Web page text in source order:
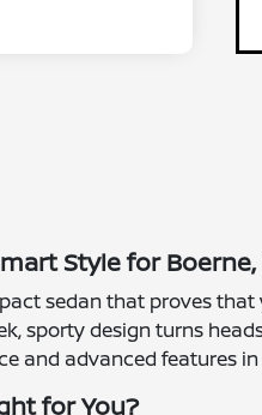
Style for
sedan that proves
sporty design turns
and advanced features
for You?